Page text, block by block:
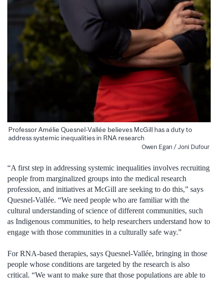
Professor Amélie Quesnel-Vallée believes McGill has a duty to
address systemic inequalities in RNA research
Owen Egan / Joni Dufour
“A first step in addressing systemic inequalities involves recruiting
people from marginalized groups into the medical research
profession, and initiatives at McGill are seeking to do this,” says
Quesnel-Vallée. “We need people who are familiar with the
cultural understanding of science of different communities, such
as Indigenous communities, to help researchers understand how to
engage with those communities in a culturally safe way.”
For RNA-based therapies, says Quesnel-Vallée, bringing in those
people whose conditions are targeted by the research is also
critical. “We want to make sure that those populations are able to